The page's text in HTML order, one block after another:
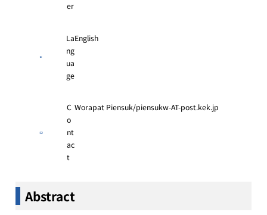
er
La
ng
ua
ge
English
C
o
nt
ac
t
Worapat Piensuk/piensukw-AT-post.kek.jp
Abstract